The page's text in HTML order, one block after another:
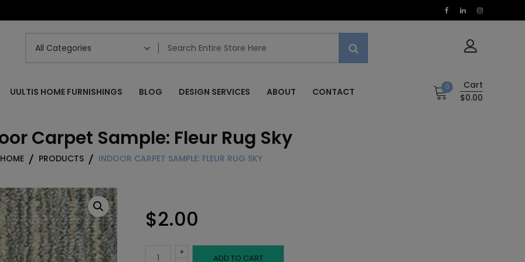
UULTIS HOME FURNISHINGS BLOG DESIGN SERVICES ABOUT CONTACT 0
Cart
$0.00
Carpet Sample: Fleur Rug Sky
HOME PRODUCTS INDOOR CARPET SAMPLE: FLEUR RUG SKY
$2.00
Indoor +
ADD TO CART